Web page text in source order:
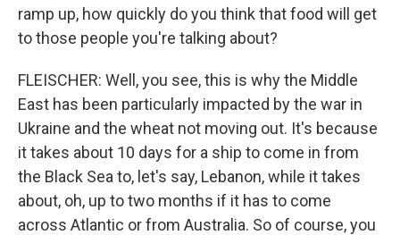
ramp up, how quickly do you think that food will get
to those people you're talking about?
FLEISCHER: Well, you see, this is why the Middle
East has been particularly impacted by the war in
Ukraine and the wheat not moving out. It's because
it takes about 10 days for a ship to come in from
the Black Sea to, let's say, Lebanon, while it takes
about, oh, up to two months if it has to come
across Atlantic or from Australia. So of course, you